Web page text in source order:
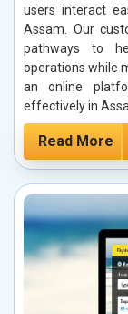
users interact
Assam. Our
pathways to
operations while
an online
effectively in
Read More